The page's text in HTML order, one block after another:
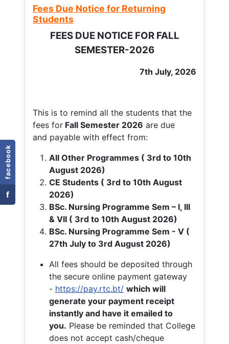
facebook
f
Fees Due Notice for Returning
Students
FEES DUE NOTICE FOR FALL
SEMESTER-2026
7th July, 2026
This is to remind all the students that the
fees for Fall Semester 2026 are due
and payable with effect from:
All Other Programmes ( 3rd to 10th
August 2026)
CE Students ( 3rd to 10th August
2026)
BSc. Nursing Programme Sem – I, III
& VII ( 3rd to 10th August 2026)
BSc. Nursing Programme Sem - V (
27th July to 3rd August 2026)
All fees should be deposited through
the secure online payment gateway
- https://pay.rtc.bt/ which will
generate your payment receipt
instantly and have it emailed to
you. Please be reminded that College
does not accept cash/cheque